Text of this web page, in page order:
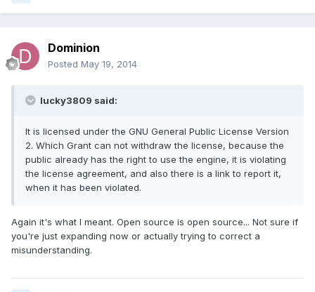
Dominion
Posted May 19, 2014
lucky3809 said:
It is licensed under the GNU General Public License Version
2. Which Grant can not withdraw the license, because the
public already has the right to use the engine, it is violating
the license agreement, and also there is a link to report it,
when it has been violated.
Again it's what I meant. Open source is open source... Not sure if
you're just expanding now or actually trying to correct a
misunderstanding.